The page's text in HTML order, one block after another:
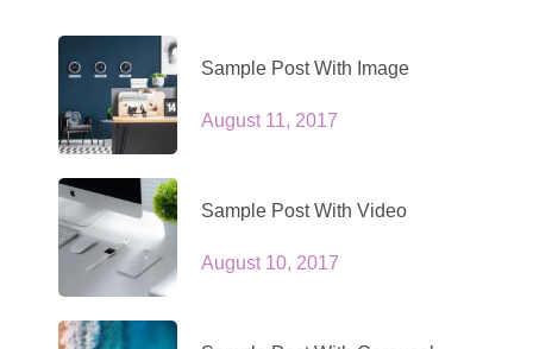
Sample Post With Image
August 11, 2017
Sample Post With Video
August 10, 2017